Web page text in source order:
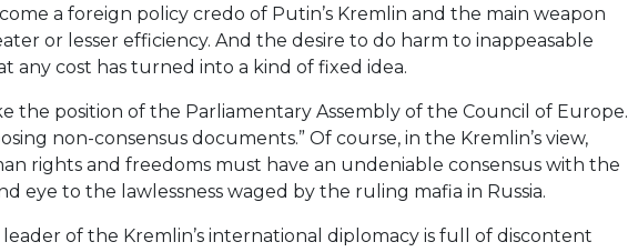
a foreign policy credo of Putin’s Kremlin and the main weapon
or lesser efficiency. And the desire to do harm to inappeasable
any cost has turned into a kind of fixed idea.
the position of the Parliamentary Assembly of the Council of Europe.
non-consensus documents.” Of course, in the Kremlin’s view,
rights and freedoms must have an undeniable consensus with the
eye to the lawlessness waged by the ruling mafia in Russia.
of the Kremlin’s international diplomacy is full of discontent